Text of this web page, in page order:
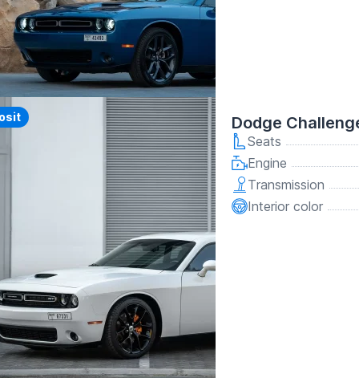
Dodge
Seats
Engine
Transmission
Interior color